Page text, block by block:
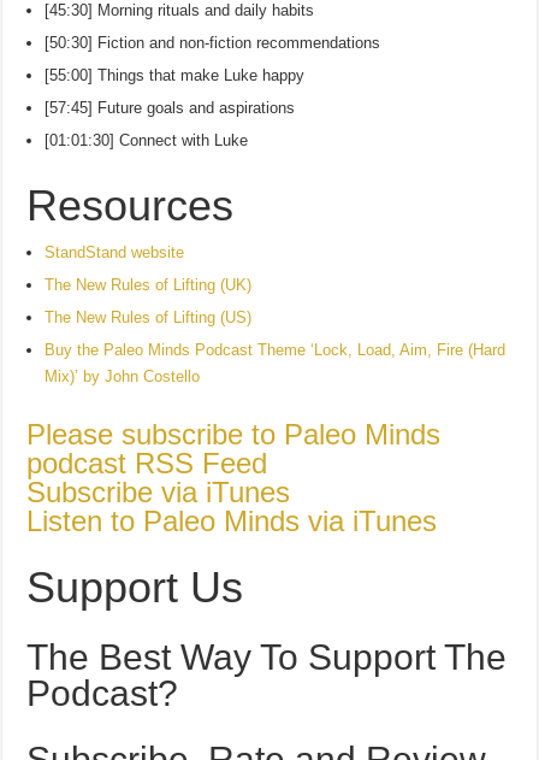
[45:30] Morning rituals and daily habits
[50:30] Fiction and non-fiction recommendations
[55:00] Things that make Luke happy
[57:45] Future goals and aspirations
[01:01:30] Connect with Luke
Resources
StandStand website
The New Rules of Lifting (UK)
The New Rules of Lifting (US)
Buy the Paleo Minds Podcast Theme ‘Lock, Load, Aim, Fire (Hard
Mix)’ by John Costello
Please subscribe to Paleo Minds
podcast RSS Feed
Subscribe via iTunes
Listen to Paleo Minds via iTunes
Support Us
The Best Way To Support The
Podcast?